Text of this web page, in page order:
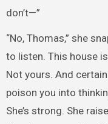
don’t—”
“No, Thomas,” she
to listen. This house is
Not yours. And
poison you into
She’s strong. She